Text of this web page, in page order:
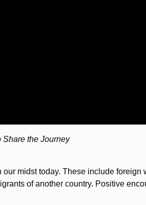
Share the Journey
midst today. These include
of another country. Positive